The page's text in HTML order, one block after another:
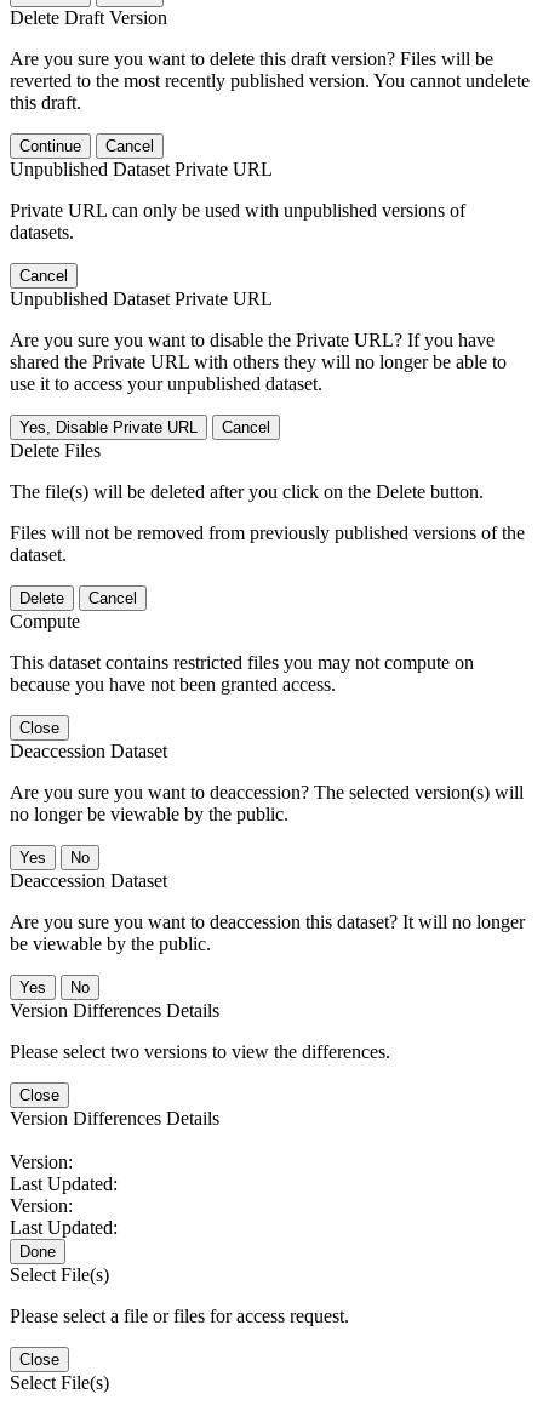
Delete Draft Version
Are you sure you want to delete this draft version? Files will be
reverted to the most recently published version. You cannot undelete
this draft.
Continue Cancel
Unpublished Dataset Private URL
Private URL can only be used with unpublished versions of
datasets.
Cancel
Unpublished Dataset Private URL
Are you sure you want to disable the Private URL? If you have
shared the Private URL with others they will no longer be able to
use it to access your unpublished dataset.
Yes, Disable Private URL Cancel
Delete Files
The file(s) will be deleted after you click on the Delete button.
Files will not be removed from previously published versions of the
dataset.
Delete Cancel
Compute
This dataset contains restricted files you may not compute on
because you have not been granted access.
Close
Deaccession Dataset
Are you sure you want to deaccession? The selected version(s) will
no longer be viewable by the public.
No
Deaccession Dataset
Are you sure you want to deaccession this dataset? It will no longer
be viewable by the public.
No
Version Differences Details
Please select two versions to view the differences.
Close
Version Differences Details
Version:
Last Updated:
Version:
Last Updated:
Done
Select File(s)
Please select a file or files for access request.
Close
Select File(s)